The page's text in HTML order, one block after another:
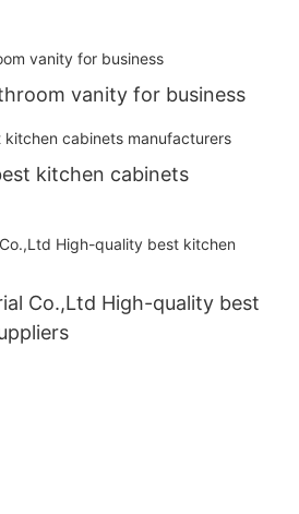
vanity for business
kitchen cabinets
Co.,Ltd High-quality best